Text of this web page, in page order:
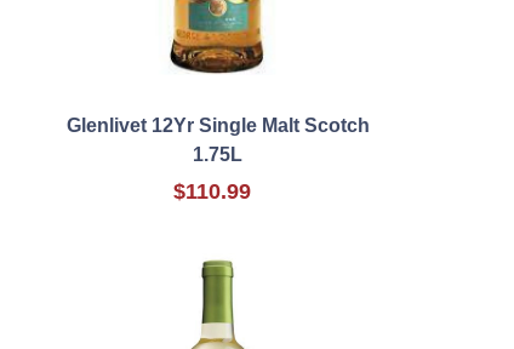
Glenlivet 12Yr Single Malt Scotch
1.75L
$110.99